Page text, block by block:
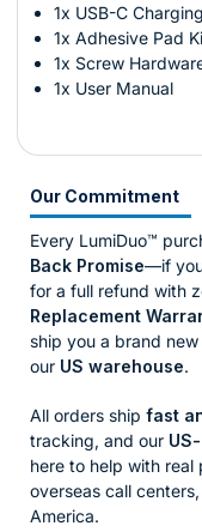
1x USB-C
1x Adhesive Pad
1x Screw
1x User Manual
Our Commitment
Every LumiDuo™
Back Promise—if
for a full refund with
Replacement
ship you a brand new
our US warehouse.
All orders ship fast
tracking, and our
here to help with
overseas call
America.